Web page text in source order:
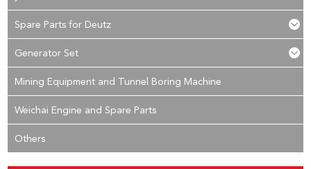
Spare Parts for Deutz
Generator Set
Mining Equipment and Tunnel Boring Machine
Weichai Engine and Spare Parts
Others